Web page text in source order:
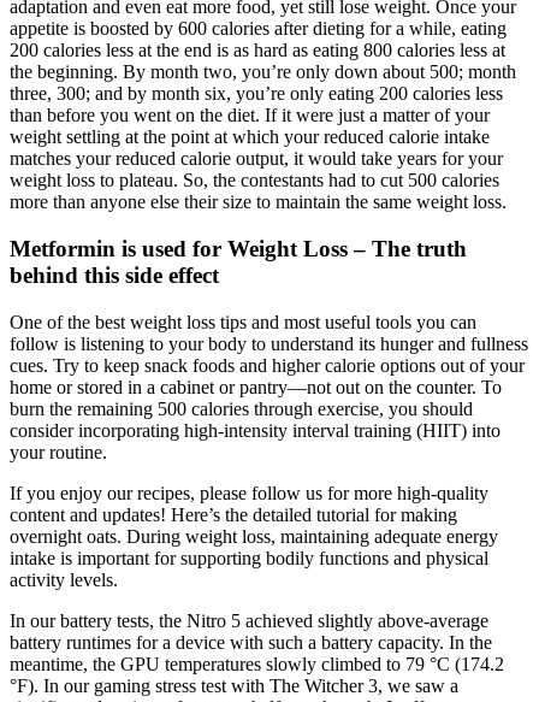
adaptation and even eat more food, yet still lose weight. Once your
appetite is boosted by 600 calories after dieting for a while, eating
200 calories less at the end is as hard as eating 800 calories less at
the beginning. By month two, you’re only down about 500; month
three, 300; and by month six, you’re only eating 200 calories less
than before you went on the diet. If it were just a matter of your
weight settling at the point at which your reduced calorie intake
matches your reduced calorie output, it would take years for your
weight loss to plateau. So, the contestants had to cut 500 calories
more than anyone else their size to maintain the same weight loss.
Metformin is used for Weight Loss – The truth
behind this side effect
One of the best weight loss tips and most useful tools you can
follow is listening to your body to understand its hunger and fullness
cues. Try to keep snack foods and higher calorie options out of your
home or stored in a cabinet or pantry—not out on the counter. To
burn the remaining 500 calories through exercise, you should
consider incorporating high-intensity interval training (HIIT) into
your routine.
If you enjoy our recipes, please follow us for more high-quality
content and updates! Here’s the detailed tutorial for making
overnight oats. During weight loss, maintaining adequate energy
intake is important for supporting bodily functions and physical
activity levels.
In our battery tests, the Nitro 5 achieved slightly above-average
battery runtimes for a device with such a battery capacity. In the
meantime, the GPU temperatures slowly climbed to 79 °C (174.2
°F). In our gaming stress test with The Witcher 3, we saw a